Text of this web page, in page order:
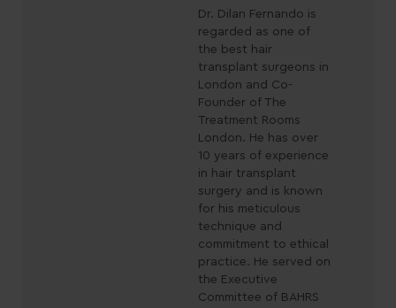
Dr. Dilan Fernando is
regarded as one of
the best hair
transplant surgeons in
London and Co-
Founder of The
Treatment Rooms
London. He has over
10 years of experience
in hair transplant
surgery and is known
for his meticulous
technique and
commitment to ethical
practice. He served on
the Executive
Committee of BAHRS